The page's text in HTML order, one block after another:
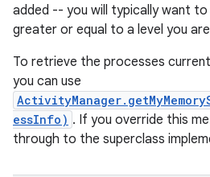
added -- you will typically want
greater or equal to a level you
To retrieve the processes
you can use
essInfo) . If you override this
through to the superclass